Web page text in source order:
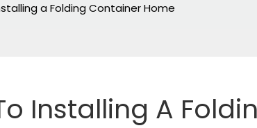
a Folding Container Home
Installing A